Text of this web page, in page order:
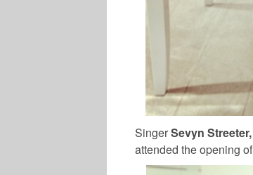
SingerSevyn Streeter,
attended the opening of